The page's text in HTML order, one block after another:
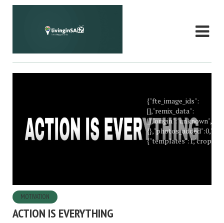
{"fte_image_ids":
[],"remix_data":
MOTIVATION
ACTION IS EVERYTHING